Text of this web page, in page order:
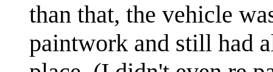
than that, the vehicle
paintwork and still had